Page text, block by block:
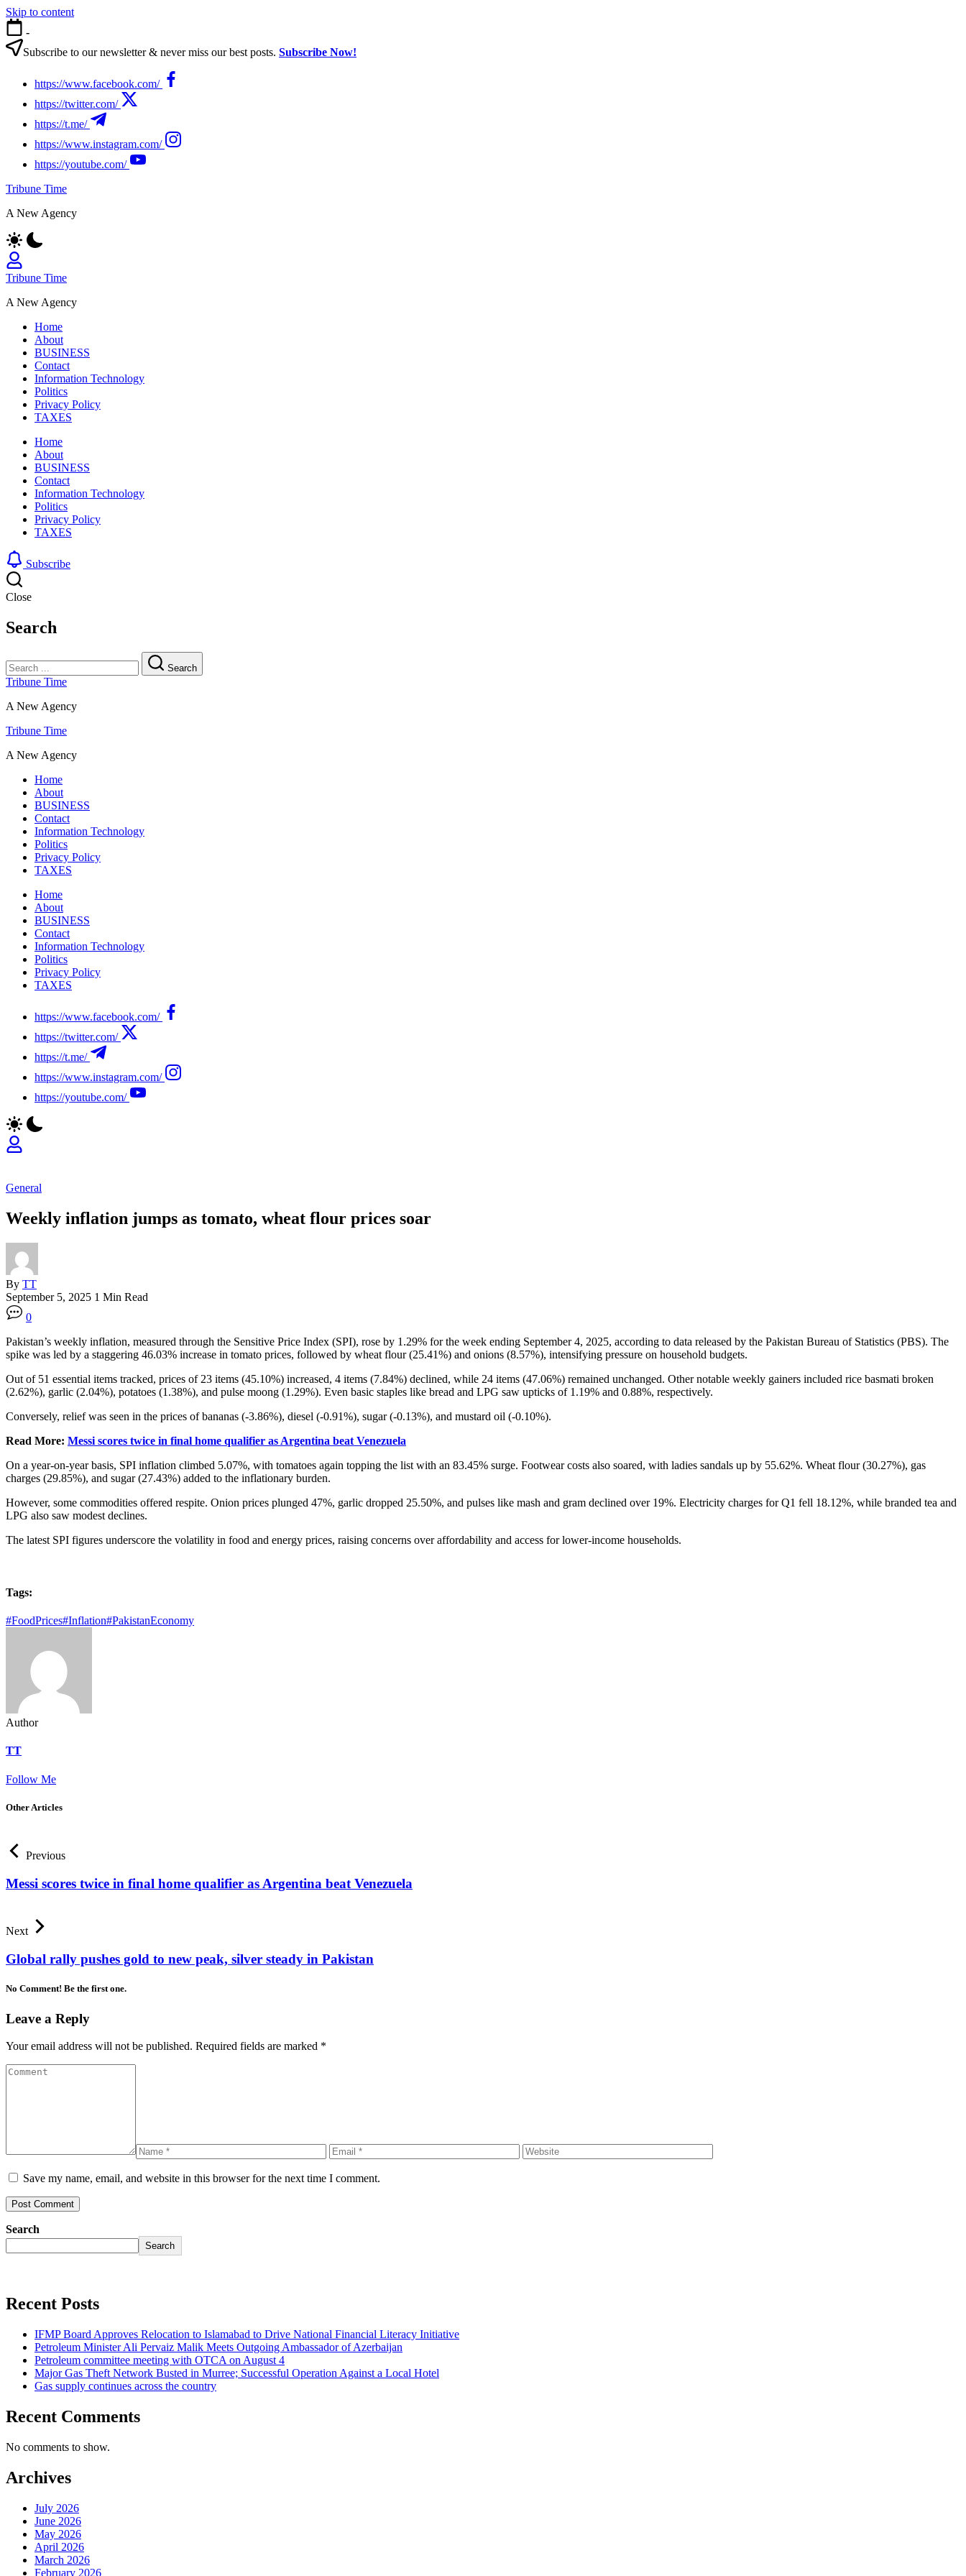
Skip to content
-
Subscribe to our newsletter & never miss our best posts. Subscribe Now!
https://www.facebook.com/
https://twitter.com/
https://t.me/
https://www.instagram.com/
https://youtube.com/
Tribune Time
A New Agency
Tribune Time
A New Agency
Home
About
BUSINESS
Contact
Information Technology
Politics
Privacy Policy
TAXES
Home
About
BUSINESS
Contact
Information Technology
Politics
Privacy Policy
TAXES
Subscribe
Close
Search
Search
Tribune Time
A New Agency
Tribune Time
A New Agency
Home
About
BUSINESS
Contact
Information Technology
Politics
Privacy Policy
TAXES
Home
About
BUSINESS
Contact
Information Technology
Politics
Privacy Policy
TAXES
https://www.facebook.com/
https://twitter.com/
https://t.me/
https://www.instagram.com/
https://youtube.com/
General
Weekly inflation jumps as tomato, wheat flour prices soar
By TT
September 5, 2025 1 Min Read
0
Pakistan’s weekly inflation, measured through the Sensitive Price Index (SPI), rose by 1.29% for the week ending September 4, 2025, according to data released by the Pakistan Bureau of Statistics (PBS). The
spike was led by a staggering 46.03% increase in tomato prices, followed by wheat flour (25.41%) and onions (8.57%), intensifying pressure on household budgets.
Out of 51 essential items tracked, prices of 23 items (45.10%) increased, 4 items (7.84%) declined, while 24 items (47.06%) remained unchanged. Other notable weekly gainers included rice basmati broken
(2.62%), garlic (2.04%), potatoes (1.38%), and pulse moong (1.29%). Even basic staples like bread and LPG saw upticks of 1.19% and 0.88%, respectively.
Conversely, relief was seen in the prices of bananas (-3.86%), diesel (-0.91%), sugar (-0.13%), and mustard oil (-0.10%).
Read More: Messi scores twice in final home qualifier as Argentina beat Venezuela
On a year-on-year basis, SPI inflation climbed 5.07%, with tomatoes again topping the list with an 83.45% surge. Footwear costs also soared, with ladies sandals up by 55.62%. Wheat flour (30.27%), gas
charges (29.85%), and sugar (27.43%) added to the inflationary burden.
However, some commodities offered respite. Onion prices plunged 47%, garlic dropped 25.50%, and pulses like mash and gram declined over 19%. Electricity charges for Q1 fell 18.12%, while branded tea and
LPG also saw modest declines.
The latest SPI figures underscore the volatility in food and energy prices, raising concerns over affordability and access for lower-income households.
Tags:
#FoodPrices#Inflation#PakistanEconomy
Author
TT
Follow Me
Other Articles
Previous
Messi scores twice in final home qualifier as Argentina beat Venezuela
Next
Global rally pushes gold to new peak, silver steady in Pakistan
No Comment! Be the first one.
Leave a Reply
Your email address will not be published. Required fields are marked *
Save my name, email, and website in this browser for the next time I comment.
Search
Search
Recent Posts
IFMP Board Approves Relocation to Islamabad to Drive National Financial Literacy Initiative
Petroleum Minister Ali Pervaiz Malik Meets Outgoing Ambassador of Azerbaijan
Petroleum committee meeting with OTCA on August 4
Major Gas Theft Network Busted in Murree; Successful Operation Against a Local Hotel
Gas supply continues across the country
Recent Comments
No comments to show.
Archives
July 2026
June 2026
May 2026
April 2026
March 2026
February 2026